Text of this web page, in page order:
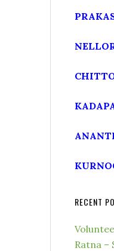
RECENT
Ratna –